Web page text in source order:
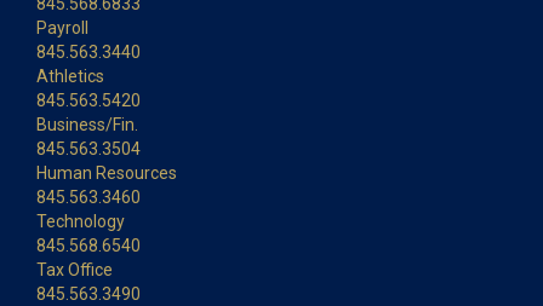
Payroll
845.563.3440
Athletics
845.563.5420
Business/Fin.
845.563.3504
Human Resources
845.563.3460
Technology
845.568.6540
Tax Office
845.563.3490